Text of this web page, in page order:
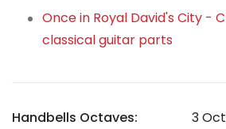
Once in Royal David's City -
classical guitar parts
Handbells Octaves:
3